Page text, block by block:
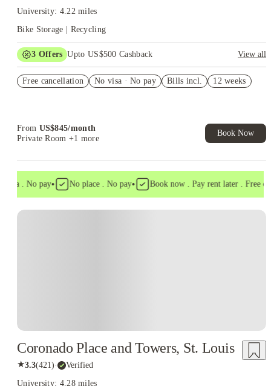
University: 4.22 miles
Bike Storage | Recycling
3 Offers Upto US$500 Cashback
View all
Student.
Free cancellation No visa · No pay Bills incl. 12 weeks
From US$845/month
Private Room +1 more
Book Now
. No pay• No place . No pay• Book now . Pay rent later . Free
Coronado Place and Towers, St. Louis
★3.3(421)· Verified
University: 4.28 miles